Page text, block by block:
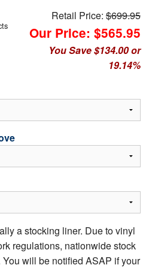
Retail Price:$699.95
Our Price: $565.95
You Save $134.00 or
19.14%
a stocking liner. Due to vinyl
regulations, nationwide stock
will be notified ASAP if your